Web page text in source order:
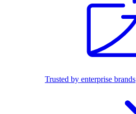
Trusted by enterprise brands